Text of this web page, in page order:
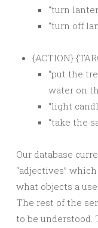
“turn
“turn off
{ACTION}
“put the
water on
“light
“take the
Our database
“adjectives”
what objects a
The rest of the
to be understood.